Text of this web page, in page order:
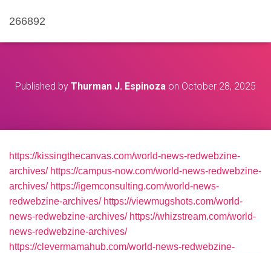
266892
Published by Thurman J. Espinoza on October 28, 2025
https://kissingthecanvas.com/world-news-redwebzine-
archives/ https://campus-now.com/world-news-redwebzine-
archives/ https://igemconsulting.com/world-news-
redwebzine-archives/ https://viewmugshots.com/world-
news-redwebzine-archives/ https://whizstream.com/world-
news-redwebzine-archives/
https://clevermamahub.com/world-news-redwebzine-